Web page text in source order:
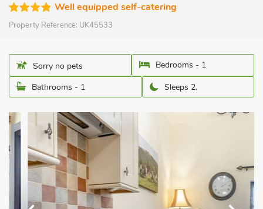
Well equipped self-catering
Property Reference: UK45533
Sorry no pets
Bedrooms - 1
Bathrooms - 1
Sleeps 2.